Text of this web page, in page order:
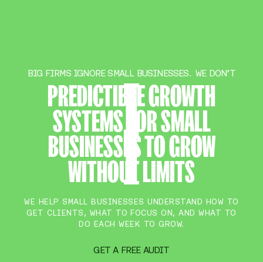
BIG FIRMS IGNORE SMALL BUSINESSES. WE DON’T
PREDICTIBLE GROWTH
SYSTEMS FOR SMALL
BUSINESSES TO GROW
WITHOUT LIMITS
WE HELP SMALL BUSINESSES UNDERSTAND HOW TO
GET CLIENTS, WHAT TO FOCUS ON, AND WHAT TO
DO EACH WEEK TO GROW.
GET A FREE AUDIT